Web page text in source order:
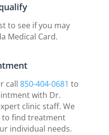
to see if you may
Medical Card.
call 850-404-0681 to
with Dr.
clinic staff. We
to find treatment
individual needs.